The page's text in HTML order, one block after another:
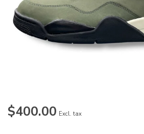
$400.00 Excl. tax